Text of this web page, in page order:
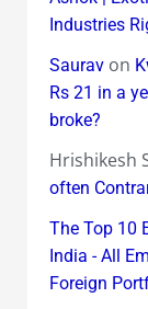
Industries
Sauravon
Rs 21 in a
broke?
Hrishikesh
often
The Top 10
India - All
Foreign